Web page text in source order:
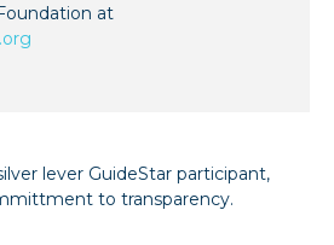
at
lever GuideStar participant,
to transparency.